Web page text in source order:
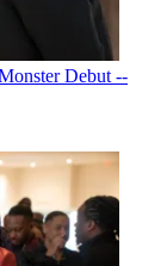
Debut --